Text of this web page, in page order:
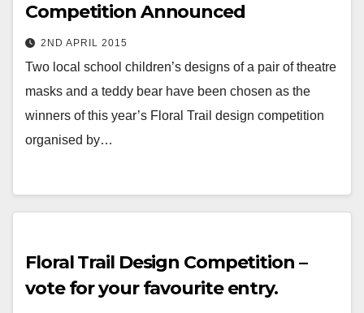
Competition Announced
2ND APRIL 2015
Two local school children’s designs of a pair of theatre
masks and a teddy bear have been chosen as the
winners of this year’s Floral Trail design competition
organised by…
Floral Trail Design Competition –
vote for your favourite entry.